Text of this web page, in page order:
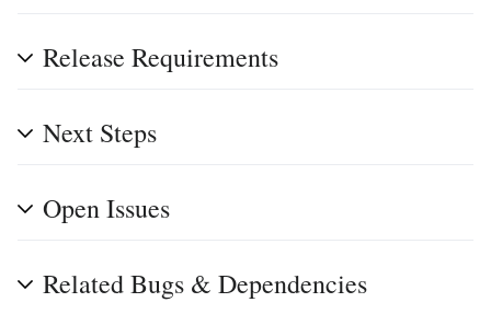
Release Requirements
Next Steps
Open Issues
Related Bugs & Dependencies